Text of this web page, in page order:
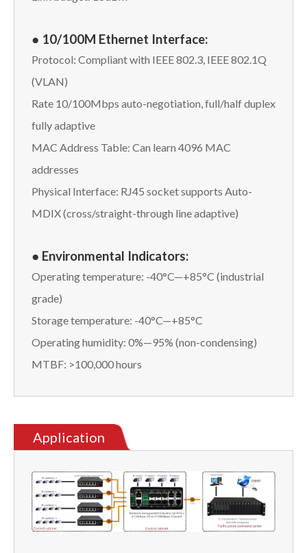
● 10/100M Ethernet Interface:
Protocol: Compliant with IEEE 802.3, IEEE 802.1Q
(VLAN)
Rate 10/100Mbps auto-negotiation, full/half duplex
fully adaptive
MAC Address Table: Can learn 4096 MAC
addresses
Physical Interface: RJ45 socket supports Auto-
MDIX (cross/straight-through line adaptive)
● Environmental Indicators:
Operating temperature: -40°C—+85°C (industrial
grade)
Storage temperature: -40°C—+85°C
Operating humidity: 0%—95% (non-condensing)
MTBF: >100,000 hours
Application